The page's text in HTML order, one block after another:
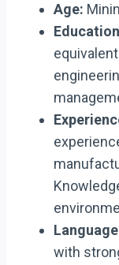
Age:
with